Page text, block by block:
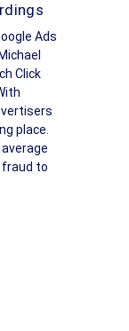
Ads
Click
place.
to